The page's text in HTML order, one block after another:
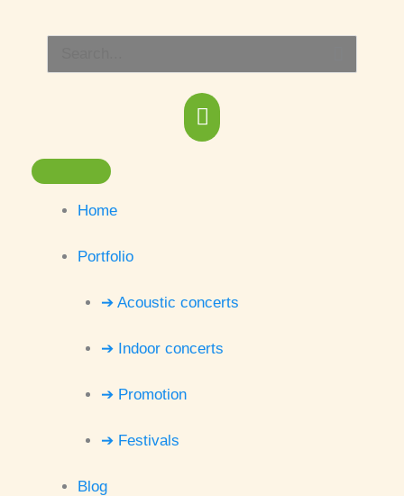
content
Main
Menu
Home
Portfolio
➔ Acoustic concerts
➔ Indoor concerts
➔ Promotion
➔ Festivals
Blog